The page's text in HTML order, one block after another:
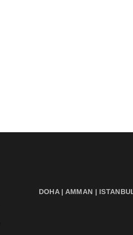
DOHA | AMMAN |